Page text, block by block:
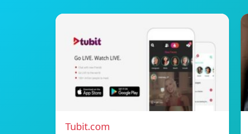
Tubit.com